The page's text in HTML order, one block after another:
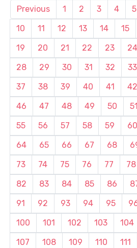
Previous 1 2 3 4 5
10
11 12 13 14 15
19
20 21 22 23 24
28
29 30 31 32 33
37
38 39 40 41 42
46
47 48 49 50 51
55
56 57 58 59 60
64
65 66 67 68
73
74 75 76 77 78
82
83 84 85 86
91
92 93 94 95
100
101 102 103 104
107
108 109 110 111